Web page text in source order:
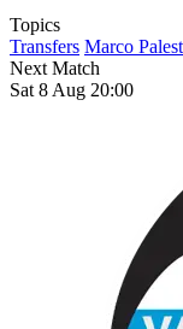
Topics
Transfers Marco
Next Match
Sat 8 Aug 20:00